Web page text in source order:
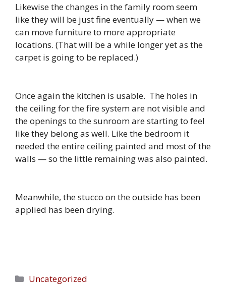
Likewise the changes in the family room seem
like they will be just fine eventually — when we
can move furniture to more appropriate
locations. (That will be a while longer yet as the
carpet is going to be replaced.)
Once again the kitchen is usable. The holes in
the ceiling for the fire system are not visible and
the openings to the sunroom are starting to feel
like they belong as well. Like the bedroom it
needed the entire ceiling painted and most of the
walls — so the little remaining was also painted.
Meanwhile, the stucco on the outside has been
applied has been drying.
Categories
Uncategorized